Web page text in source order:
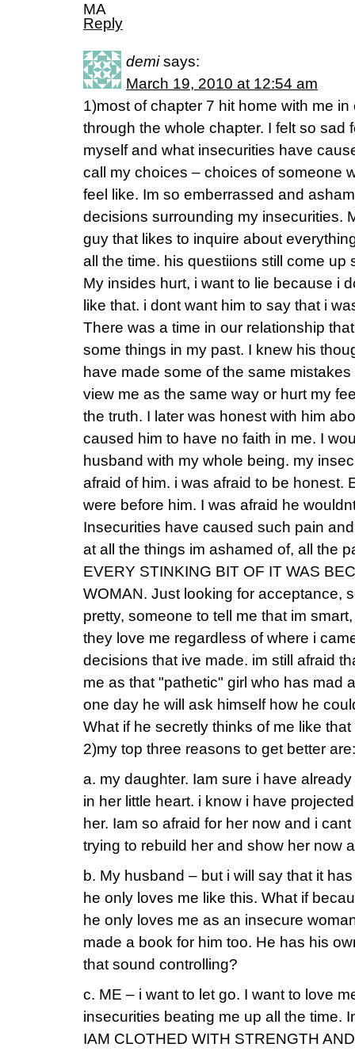
MA
Reply
demi says:
March 19, 2010 at 12:54 am
1)most of chapter 7 hit home with me
through the whole chapter. I felt so sad
myself and what insecurities have
call my choices – choices of someone
feel like. Im so emberrassed and
decisions surrounding my insecurities.
guy that likes to inquire about
all the time. his questiions still come up
My insides hurt, i want to lie because i
like that. i dont want him to say that i
There was a time in our relationship
some things in my past. I knew his
have made some of the same
view me as the same way or hurt my
the truth. I later was honest with him
caused him to have no faith in me. I
husband with my whole being. my
afraid of him. i was afraid to be honest.
were before him. I was afraid he
Insecurities have caused such pain
at all the things im ashamed of, all the
EVERY STINKING BIT OF IT WAS
WOMAN. Just looking for acceptance,
pretty, someone to tell me that im
they love me regardless of where i
decisions that ive made. im still afraid
me as that "pathetic" girl who has mad
one day he will ask himself how he
What if he secretly thinks of me like
2)my top three reasons to get better are:
a. my daughter. Iam sure i have
in her little heart. i know i have
her. Iam so afraid for her now and i
trying to rebuild her and show her now
b. My husband – but i will say that it
he only loves me like this. What if
he only loves me as an insecure
made a book for him too. He has his
that sound controlling?
c. ME – i want to let go. I want to love
insecurities beating me up all the time.
IAM CLOTHED WITH STRENGTH